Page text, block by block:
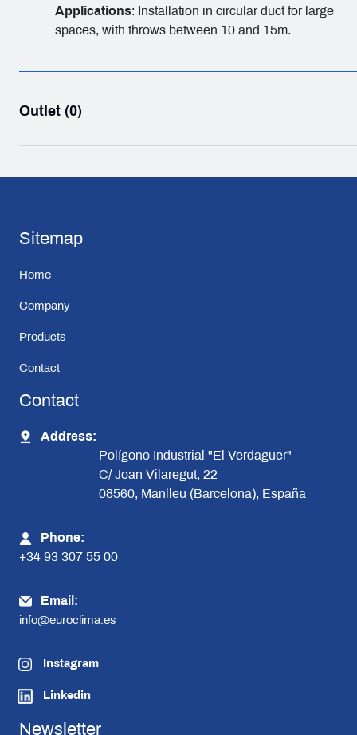
Applications: Installation in circular duct for large
spaces, with throws between 10 and 15m.
Outlet (0)
Sitemap
Home
Company
Products
Contact
Contact
Address:
Polígono Industrial "El Verdaguer"
C/ Joan Vilaregut, 22
08560, Manlleu (Barcelona), España
Phone:
+34 93 307 55 00
Email:
info@euroclima.es
Instagram
Linkedin
Newsletter